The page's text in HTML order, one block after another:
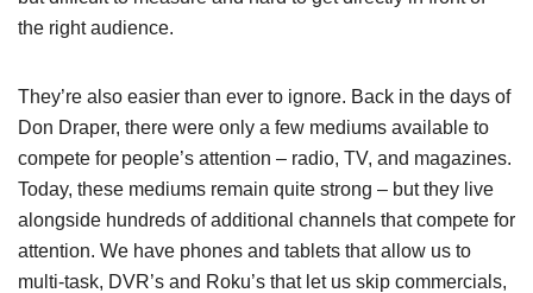
the right audience.
They’re also easier than ever to ignore. Back in the days of
Don Draper, there were only a few mediums available to
compete for people’s attention – radio, TV, and magazines.
Today, these mediums remain quite strong – but they live
alongside hundreds of additional channels that compete for
attention. We have phones and tablets that allow us to
multi-task, DVR’s and Roku’s that let us skip commercials,